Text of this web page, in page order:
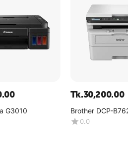
G3010
Tk.30,200.00
Brother DCP-
Multifunction
Printer
0.0